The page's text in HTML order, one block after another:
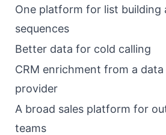
One platform for list building
sequences
Better data for cold calling
CRM enrichment from a data
provider
A broad sales platform for
teams